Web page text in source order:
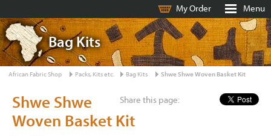
My Order Menu
Bag Kits
African Fabric Shop Packs, Kits etc. Bag Kits Shwe Shwe Woven Basket Kit
Share this page:
Shwe Shwe
Woven Basket Kit